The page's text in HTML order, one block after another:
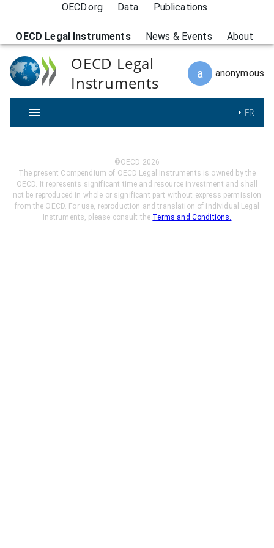
OECD.org Data Publications
OECD Legal Instruments News & Events About
OECD Legal
Instruments
a anonymous
FR
©OECD 2026
The present Compendium of OECD Legal Instruments is owned by the
OECD. It represents significant time and resource investment and shall
not be reproduced in whole or significant part without express permission
from the OECD. For use, reproduction and translation of individual Legal
Instruments, please consult the Terms and Conditions.